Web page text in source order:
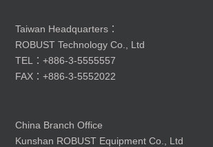
Taiwan Headquarters：
ROBUST Technology Co., Ltd
TEL：+886-3-5555557
FAX：+886-3-5552022
China Branch Office
Kunshan ROBUST Equipment Co., Ltd